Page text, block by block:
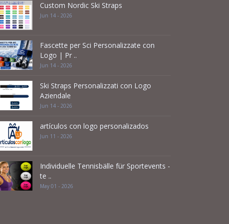
Custom Nordic Ski Straps
Jun 14 - 2026
Fascette per Sci Personalizzate con
Logo | Pr ..
Jun 14 - 2026
Ski Straps Personalizzati con Logo
Aziendale
Jun 14 - 2026
artículos con logo personalizados
Jun 11 - 2026
Individuelle Tennisbälle für Sportevents -
te ..
May 01 - 2026